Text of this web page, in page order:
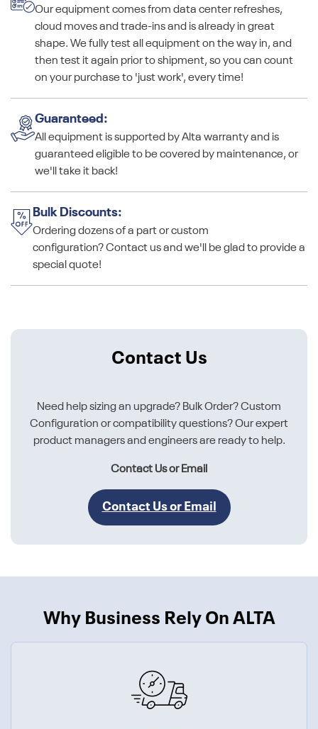
Our equipment comes from data center refreshes,
cloud moves and trade-ins and is already in great
shape. We fully test all equipment on the way in, and
then test it again prior to shipment, so you can count
on your purchase to 'just work', every time!
Guaranteed:
All equipment is supported by Alta warranty and is
guaranteed eligible to be covered by maintenance, or
we'll take it back!
Bulk Discounts:
Ordering dozens of a part or custom
configuration? Contact us and we'll be glad to provide a
special quote!
Contact Us
Need help sizing an upgrade? Bulk Order? Custom
Configuration or compatibility questions? Our expert
product managers and engineers are ready to help.
Contact Us or Email
Contact Us or Email
Why Business Rely On ALTA